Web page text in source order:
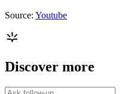
Source: Youtube
Discover more